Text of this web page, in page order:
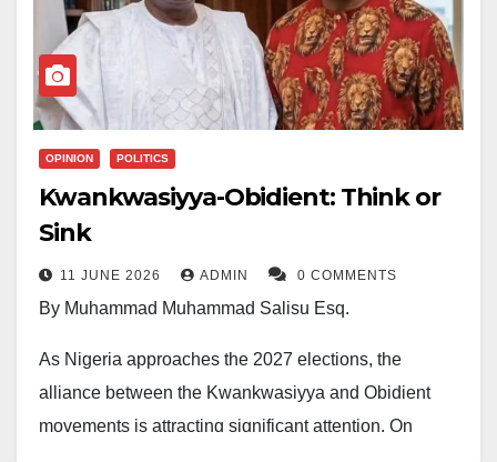
OPINION POLITICS
Kwankwasiyya-Obidient: Think or
Sink
11 JUNE 2026 ADMIN 0 COMMENTS
By Muhammad Muhammad Salisu Esq.
As Nigeria approaches the 2027 elections, the
alliance between the Kwankwasiyya and Obidient
movements is attracting significant attention. On